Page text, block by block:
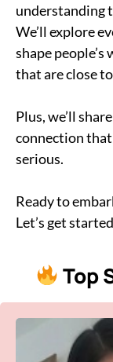
understanding
We’ll explore
shape
that are close
Plus, we’ll
connection
serious.
Ready to
Let’s get
Top